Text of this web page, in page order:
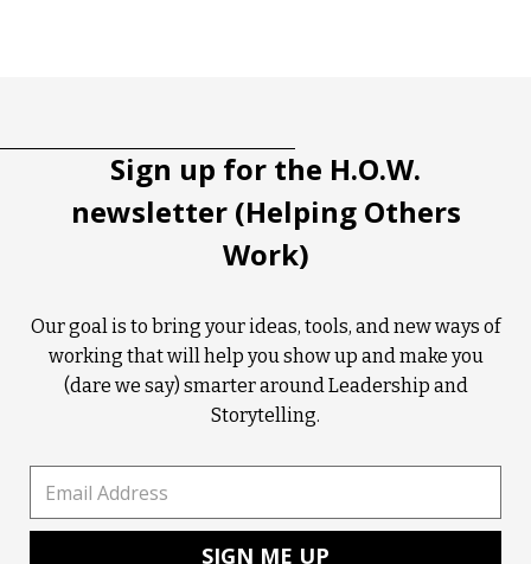
Sign up for the H.O.W.
newsletter (Helping Others
Work)
Our goal is to bring your ideas, tools, and new ways of
working that will help you show up and make you
(dare we say) smarter around Leadership and
Storytelling.